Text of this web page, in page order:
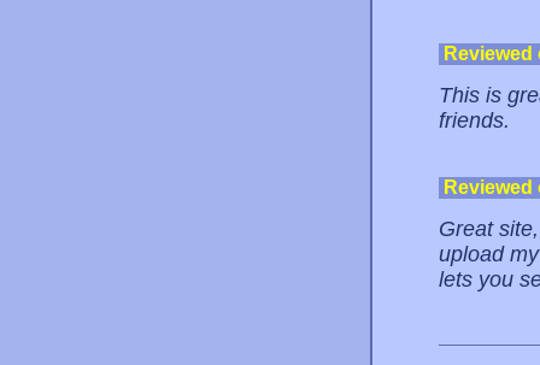
This is
friends.
Great
upload
lets you